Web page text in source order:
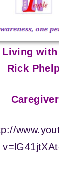
Living with
Rick